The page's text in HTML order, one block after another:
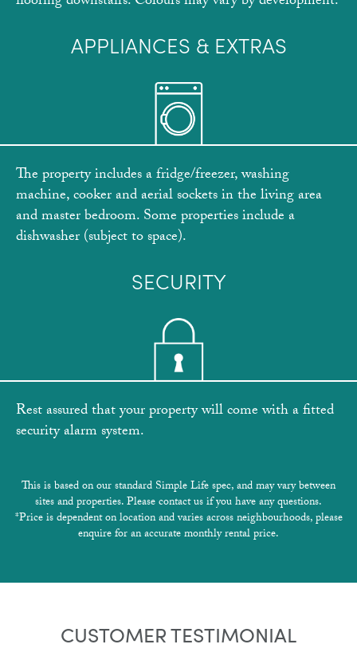
APPLIANCES & EXTRAS
The property includes a fridge/freezer, washing
machine, cooker and aerial sockets in the living area
and master bedroom. Some properties include a
dishwasher (subject to space).
SECURITY
Rest assured that your property will come with a fitted
security alarm system.
This is based on our standard Simple Life spec, and may vary between
sites and properties. Please contact us if you have any questions.
*Price is dependent on location and varies across neighbourhoods, please
enquire for an accurate monthly rental price.
CUSTOMER TESTIMONIAL